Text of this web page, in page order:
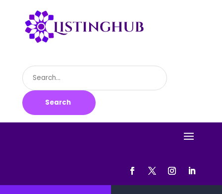
Search
for
Search